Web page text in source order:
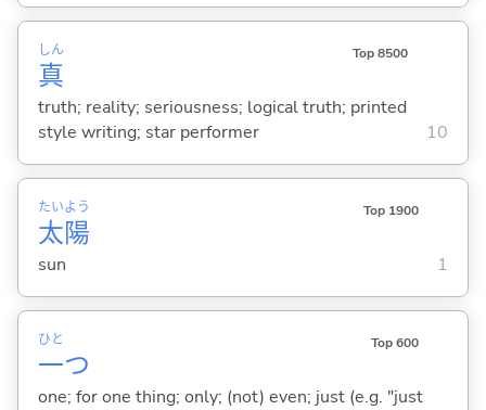
真
しん Top 8500
truth; reality; seriousness; logical truth; printed
style writing; star performer
10
太
たい
陽
よう Top 1900
sun 1
一
ひと
つ
Top 600
one; for one thing; only; (not) even; just (e.g. "just